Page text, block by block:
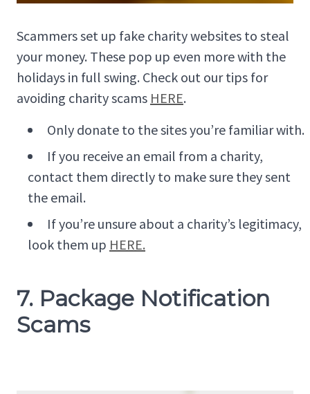
Scammers set up fake charity websites to steal
your money. These pop up even more with the
holidays in full swing. Check out our tips for
avoiding charity scams HERE.
Only donate to the sites you’re familiar with.
If you receive an email from a charity,
contact them directly to make sure they sent
the email.
If you’re unsure about a charity’s legitimacy,
look them up HERE.
7. Package Notification
Scams